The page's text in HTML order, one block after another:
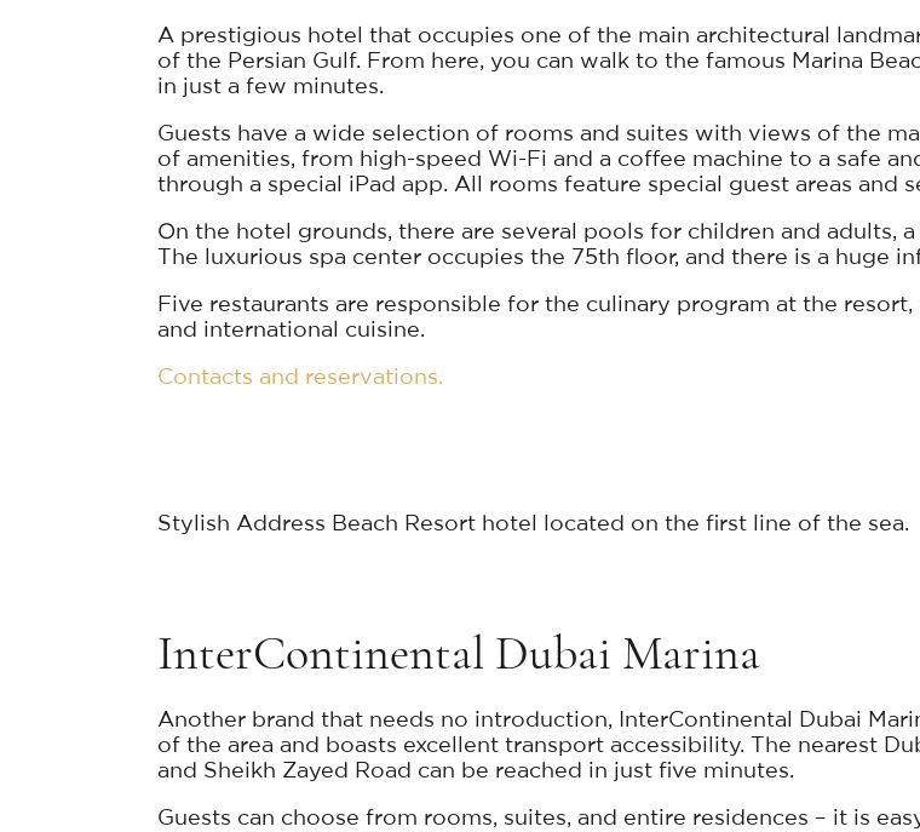
A prestigious hotel that occupies one of the main architectural
of the Persian Gulf. From here, you can walk to the famous Marina
in just a few minutes.
Guests have a wide selection of rooms and suites with views of the
of amenities, from high-speed Wi-Fi and a coffee machine to a safe
through a special iPad app. All rooms feature special guest areas and
On the hotel grounds, there are several pools for children and adults,
The luxurious spa center occupies the 75th floor, and there is a huge
Five restaurants are responsible for the culinary program at the
and international cuisine.
Contacts and reservations.
Stylish Address Beach Resort hotel located on the first line of the sea.
InterContinental Dubai Marina
Another brand that needs no introduction, InterContinental Dubai
of the area and boasts excellent transport accessibility. The nearest
and Sheikh Zayed Road can be reached in just five minutes.
Guests can choose from rooms, suites, and entire residences – it is